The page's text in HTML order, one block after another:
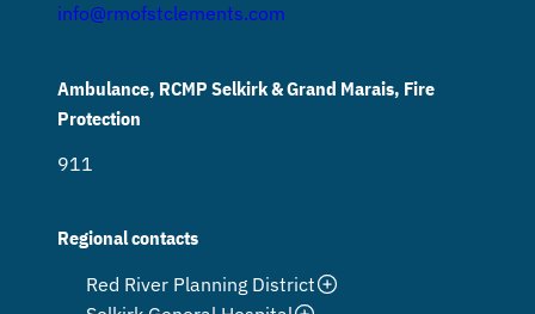
info@rmofstclements.com
Ambulance, RCMP Selkirk & Grand Marais, Fire
Protection
911
Regional contacts
Red River Planning District